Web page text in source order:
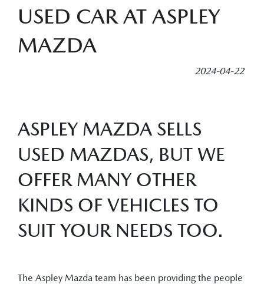
USED CAR AT ASPLEY
MAZDA
2024-04-22
ASPLEY MAZDA SELLS
USED MAZDAS, BUT WE
OFFER MANY OTHER
KINDS OF VEHICLES TO
SUIT YOUR NEEDS TOO.
The Aspley Mazda team has been providing the people